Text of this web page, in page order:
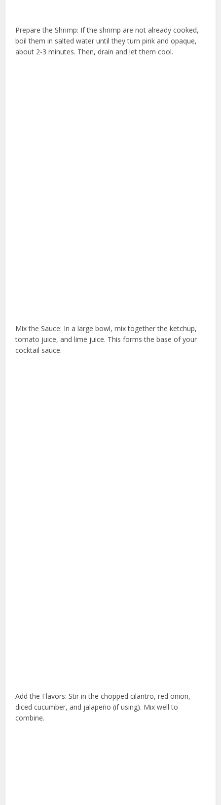
Prepare the Shrimp: If the shrimp are not already cooked,
boil them in salted water until they turn pink and opaque,
about 2-3 minutes. Then, drain and let them cool.
Mix the Sauce: In a large bowl, mix together the ketchup,
tomato juice, and lime juice. This forms the base of your
cocktail sauce.
Add the Flavors: Stir in the chopped cilantro, red onion,
diced cucumber, and jalapeño (if using). Mix well to
combine.